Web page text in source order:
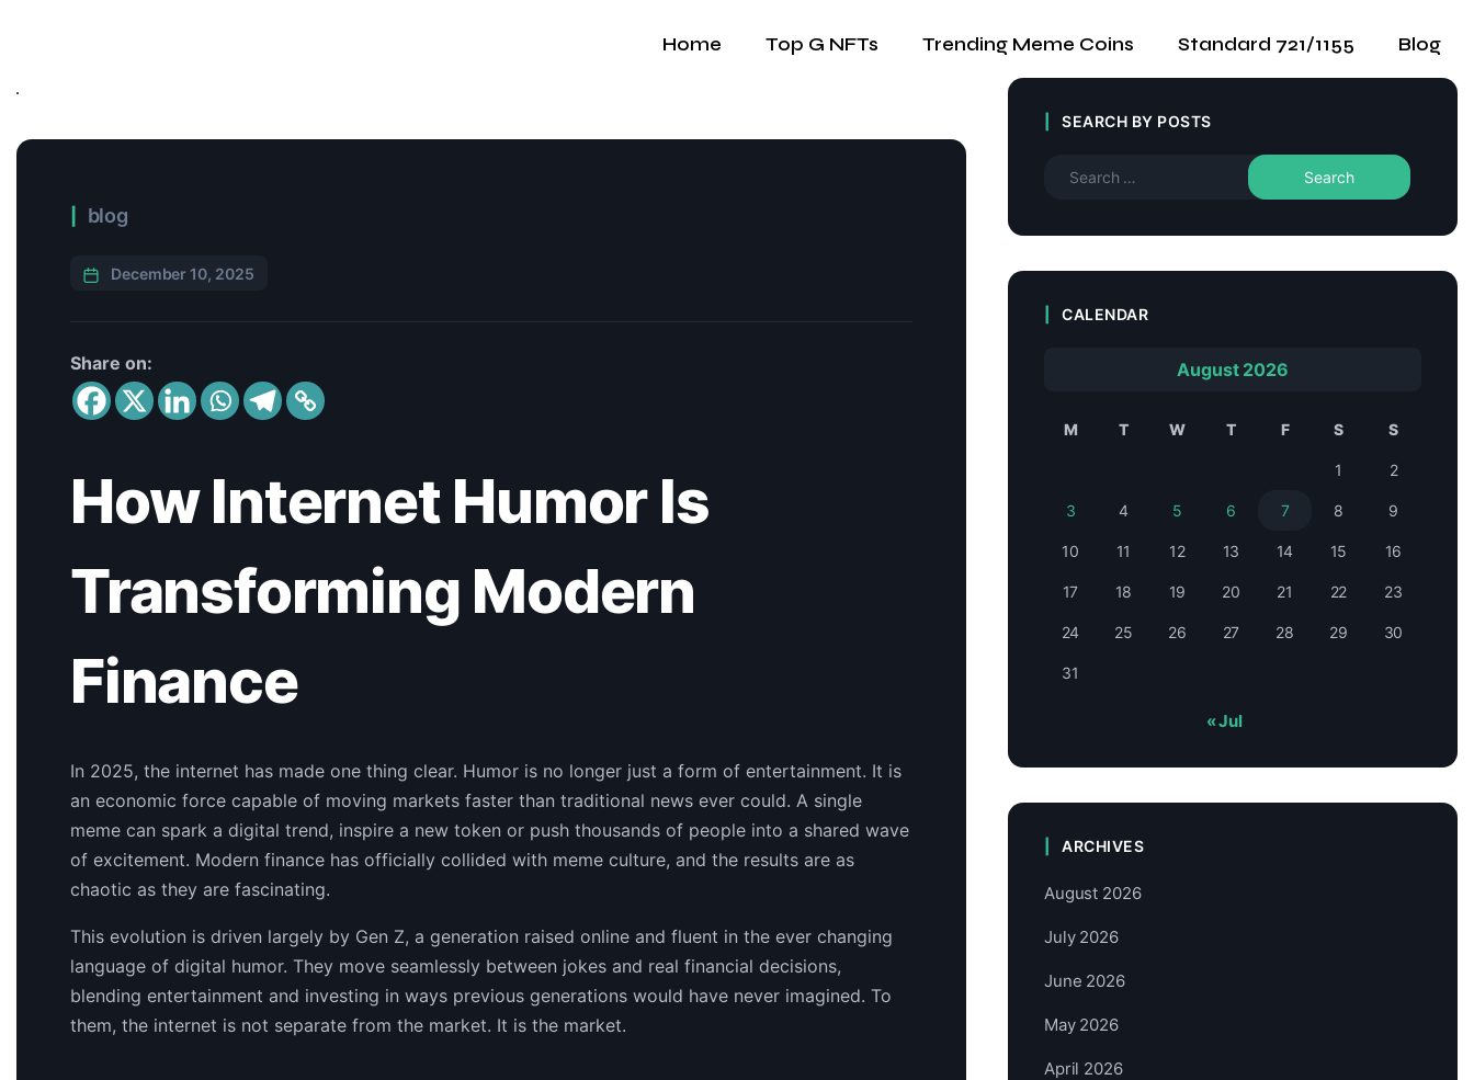
Home Top G NFTs Trending Meme Coins Standard 721/1155 Blog
blog
December 10, 2025
Share on:
How Internet Humor Is
Transforming Modern
Finance
In 2025, the internet has made one thing clear. Humor is no longer just a form of entertainment. It is
an economic force capable of moving markets faster than traditional news ever could. A single
meme can spark a digital trend, inspire a new token or push thousands of people into a shared wave
of excitement. Modern finance has officially collided with meme culture, and the results are as
chaotic as they are fascinating.
This evolution is driven largely by Gen Z, a generation raised online and fluent in the ever changing
language of digital humor. They move seamlessly between jokes and real financial decisions,
blending entertainment and investing in ways previous generations would have never imagined. To
them, the internet is not separate from the market. It is the market.
SEARCH BY POSTS
CALENDAR
August 2026
M T W T F S S
1 2
3 4 5 6 7 8 9
10 11 12 13 14 15 16
17 18 19 20 21 22 23
24 25 26 27 28 29 30
31
« Jul
ARCHIVES
August 2026
July 2026
June 2026
May 2026
April 2026